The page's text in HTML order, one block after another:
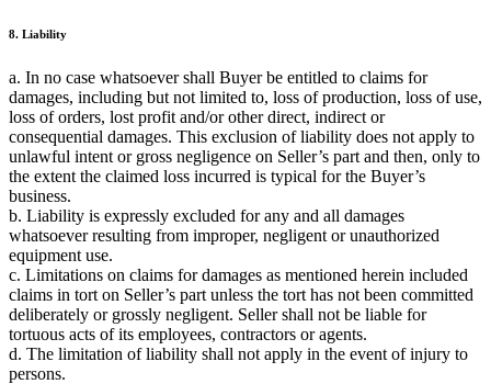
8. Liability
a. In no case whatsoever shall Buyer be entitled to claims for
damages, including but not limited to, loss of production, loss of use,
loss of orders, lost profit and/or other direct, indirect or
consequential damages. This exclusion of liability does not apply to
unlawful intent or gross negligence on Seller’s part and then, only to
the extent the claimed loss incurred is typical for the Buyer’s
business.
b. Liability is expressly excluded for any and all damages
whatsoever resulting from improper, negligent or unauthorized
equipment use.
c. Limitations on claims for damages as mentioned herein included
claims in tort on Seller’s part unless the tort has not been committed
deliberately or grossly negligent. Seller shall not be liable for
tortuous acts of its employees, contractors or agents.
d. The limitation of liability shall not apply in the event of injury to
persons.